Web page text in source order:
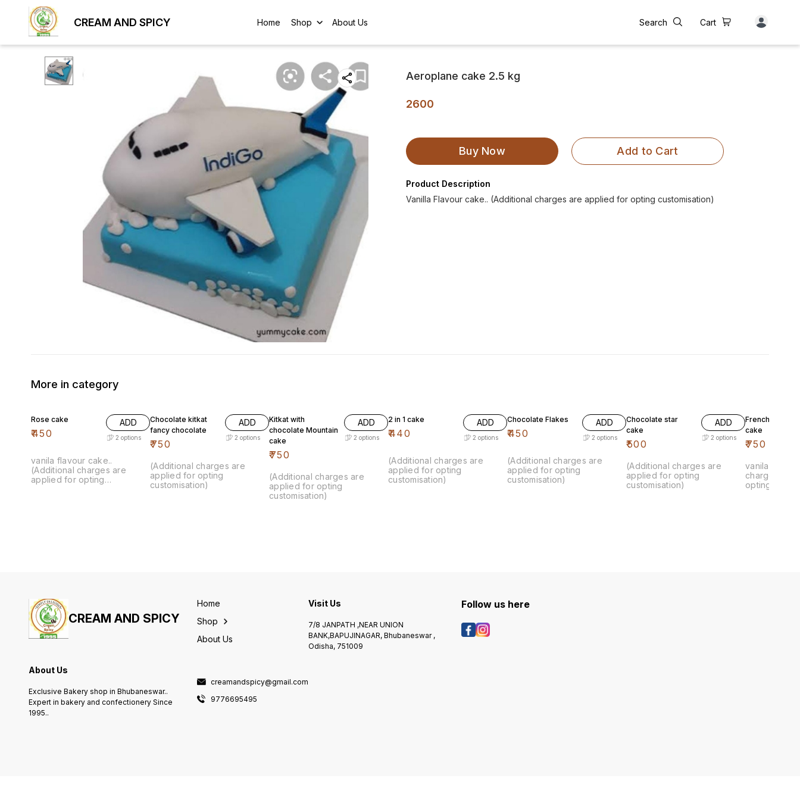
CREAM AND SPICY Home Shop About Us Search Cart
Aeroplane cake 2.5 kg
2600
Buy Now Add to Cart
Product Description
Vanilla Flavour cake.. (Additional charges are applied for opting customisation)
More in category
Rose cake
₹450
ADD
2 options
vanila flavour cake..
(Additional charges are
applied for opting
Chocolate kitkat
fancy chocolate
₹750
ADD
2 options
(Additional charges are
applied for opting
customisation)
Kitkat with
chocolate Mountain
cake
₹750
ADD
2 options
(Additional charges are
applied for opting
customisation)
2 in 1 cake
₹440
ADD
2 options
(Additional charges are
applied for opting
customisation)
Chocolate Flakes
₹450
ADD
2 options
(Additional charges are
applied for opting
customisation)
Chocolate star
cake
₹500
ADD
2 options
(Additional charges are
applied for opting
customisation)
French vanila
cake
₹750
vanila cake..
charges are
opting
CREAM AND SPICY
About Us
Exclusive Bakery shop in Bhubaneswar..
Expert in bakery and confectionery Since
1995..
Home
Shop
About Us
creamandspicy@gmail.com
9776695495
Visit Us
7/8 JANPATH ,NEAR UNION
BANK,BAPUJINAGAR, Bhubaneswar ,
Odisha, 751009
Follow us here